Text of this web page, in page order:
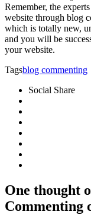
Remember, the
website through blog
which is totally new,
and you will be
your website.
Tagsblog commenting
Social Share
One thought
Commenting